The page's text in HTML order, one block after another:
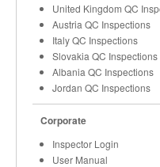
United Kingdom QC
Austria QC Inspections
Italy QC Inspections
Slovakia QC Inspections
Albania QC Inspections
Jordan QC Inspections
Corporate
Inspector Login
User Manual